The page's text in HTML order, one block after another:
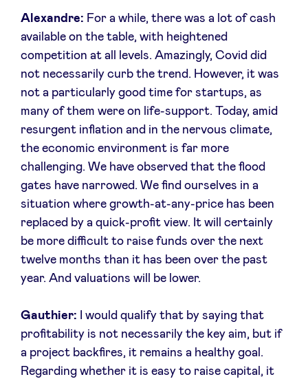
Alexandre: For a while, there was a lot of cash
available on the table, with heightened
competition at all levels. Amazingly, Covid did
not necessarily curb the trend. However, it was
not a particularly good time for startups, as
many of them were on life-support. Today, amid
resurgent inflation and in the nervous climate,
the economic environment is far more
challenging. We have observed that the flood
gates have narrowed. We find ourselves in a
situation where growth-at-any-price has been
replaced by a quick-profit view. It will certainly
be more difficult to raise funds over the next
twelve months than it has been over the past
year. And valuations will be lower.
Gauthier: I would qualify that by saying that
profitability is not necessarily the key aim, but if
a project backfires, it remains a healthy goal.
Regarding whether it is easy to raise capital, it